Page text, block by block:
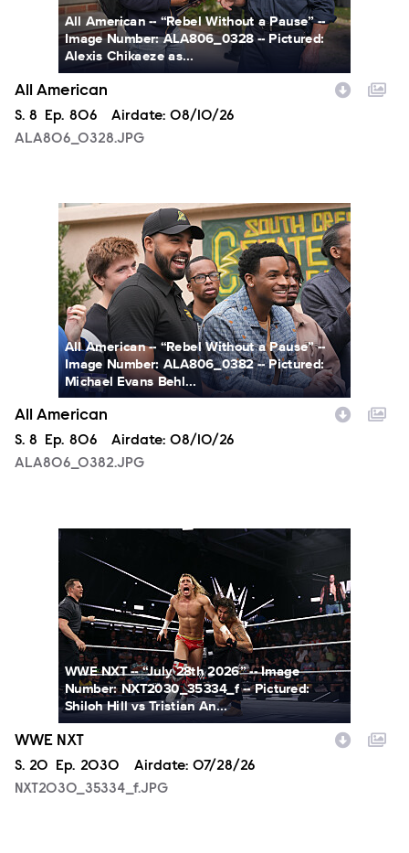
All American -- “Rebel Without a Pause” --
Image Number: ALA806_0328 -- Pictured:
Alexis Chikaeze as...
All American
Season
S. 8 Episode
Ep. 806 Airdate: 08/10/26
ALA806_0328.JPG
ALA806_0382.JPG
All American -- “Rebel Without a Pause” --
Image Number: ALA806_0382 -- Pictured:
Michael Evans Behl...
All American
Season
S. 8 Episode
Ep. 806 Airdate: 08/10/26
ALA806_0382.JPG
NXT2030_35334_f.JPG
WWE NXT -- “July 28th 2026” -- Image
Number: NXT2030_35334_f -- Pictured:
Shiloh Hill vs Tristian An...
WWE NXT
Season
S. 20 Episode
Ep. 2030 Airdate: 07/28/26
NXT2030_35334_f.JPG